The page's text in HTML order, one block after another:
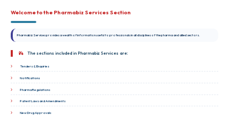
Welcome to the Pharmabiz Services Section
Pharmabiz Services provides a wealth of information useful to professionals in all disciplines of the pharma and allied sectors.
The sections included in Pharmabiz Services are:
Tenders & Enquiries
Notifications
Pharma Regulations
Patent Laws and Amendments
New Drug Approvals